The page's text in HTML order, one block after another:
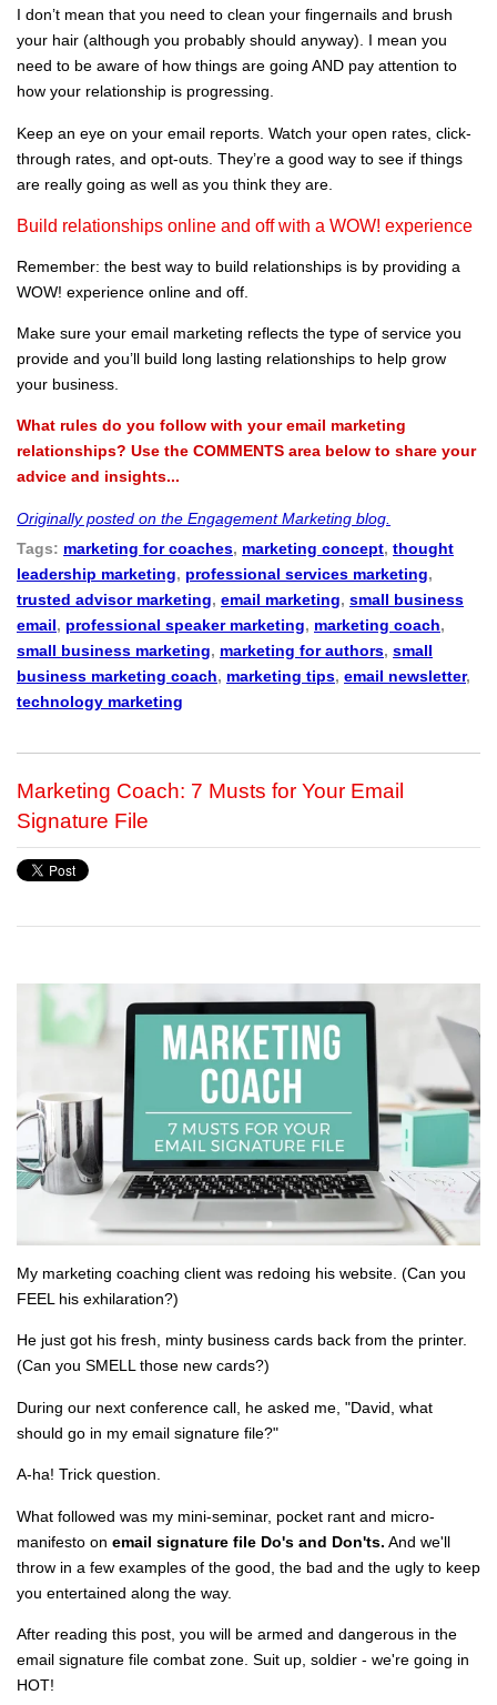
I don’t mean that you need to clean your fingernails and brush
your hair (although you probably should anyway). I mean you
need to be aware of how things are going AND pay attention to
how your relationship is progressing.
Keep an eye on your email reports. Watch your open rates, click-
through rates, and opt-outs. They’re a good way to see if things
are really going as well as you think they are.
Build relationships online and off with a WOW! experience
Remember: the best way to build relationships is by providing a
WOW! experience online and off.
Make sure your email marketing reflects the type of service you
provide and you’ll build long lasting relationships to help grow
your business.
What rules do you follow with your email marketing
relationships? Use the COMMENTS area below to share your
advice and insights...
Originally posted on the Engagement Marketing blog.
Tags: marketing for coaches, marketing concept, thought
leadership marketing, professional services marketing,
trusted advisor marketing, email marketing, small business
email, professional speaker marketing, marketing coach,
small business marketing, marketing for authors, small
business marketing coach, marketing tips, email newsletter,
technology marketing
Marketing Coach: 7 Musts for Your Email
Signature File
My marketing coaching client was redoing his website. (Can you
FEEL his exhilaration?)
He just got his fresh, minty business cards back from the printer.
(Can you SMELL those new cards?)
During our next conference call, he asked me, "David, what
should go in my email signature file?"
A-ha! Trick question.
What followed was my mini-seminar, pocket rant and micro-
manifesto on email signature file Do's and Don'ts. And we'll
throw in a few examples of the good, the bad and the ugly to keep
you entertained along the way.
After reading this post, you will be armed and dangerous in the
email signature file combat zone. Suit up, soldier - we're going in
HOT!